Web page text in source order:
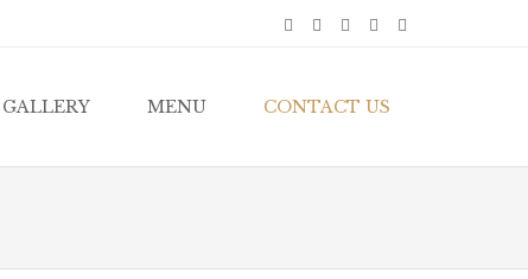
GALLERY MENU CONTACT US